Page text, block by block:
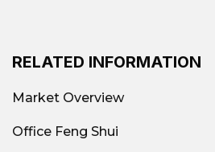
RELATED INFORMATION
Market Overview
Office Feng Shui